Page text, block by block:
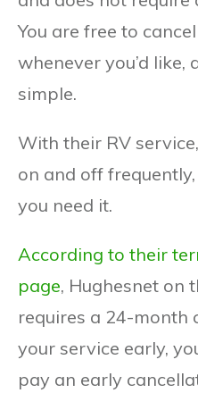
You are free to
whenever you’d like,
simple.
With their RV
on and off
you need it.
According to their
page, Hughesnet on
requires a 24-month
your service early,
pay an early